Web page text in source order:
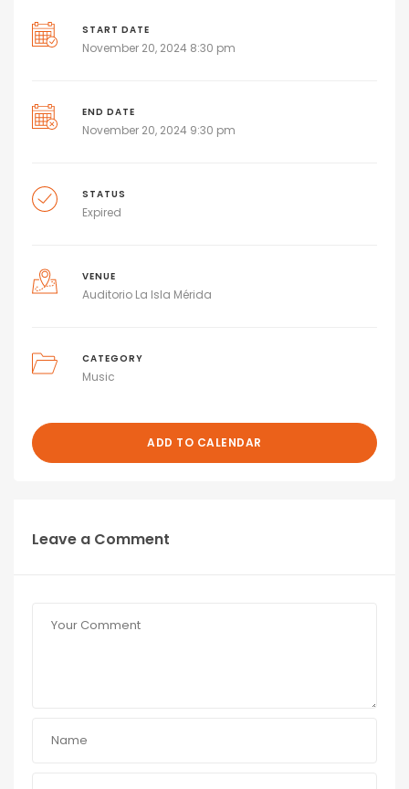
START DATE
November 20, 2024 8:30 pm
END DATE
November 20, 2024 9:30 pm
STATUS
Expired
VENUE
Auditorio La Isla Mérida
CATEGORY
Music
ADD TO CALENDAR
Leave a Comment